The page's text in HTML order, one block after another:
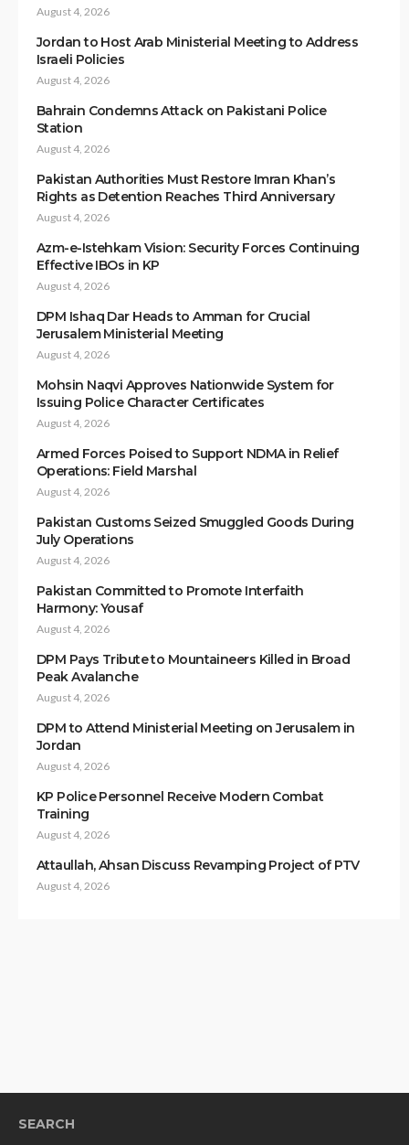
August 4, 2026
Jordan to Host Arab Ministerial Meeting to Address
Israeli Policies
August 4, 2026
Bahrain Condemns Attack on Pakistani Police
Station
August 4, 2026
Pakistan Authorities Must Restore Imran Khan’s
Rights as Detention Reaches Third Anniversary
August 4, 2026
Azm-e-Istehkam Vision: Security Forces Continuing
Effective IBOs in KP
August 4, 2026
DPM Ishaq Dar Heads to Amman for Crucial
Jerusalem Ministerial Meeting
August 4, 2026
Mohsin Naqvi Approves Nationwide System for
Issuing Police Character Certificates
August 4, 2026
Armed Forces Poised to Support NDMA in Relief
Operations: Field Marshal
August 4, 2026
Pakistan Customs Seized Smuggled Goods During
July Operations
August 4, 2026
Pakistan Committed to Promote Interfaith
Harmony: Yousaf
August 4, 2026
DPM Pays Tribute to Mountaineers Killed in Broad
Peak Avalanche
August 4, 2026
DPM to Attend Ministerial Meeting on Jerusalem in
Jordan
August 4, 2026
KP Police Personnel Receive Modern Combat
Training
August 4, 2026
Attaullah, Ahsan Discuss Revamping Project of PTV
August 4, 2026
SEARCH